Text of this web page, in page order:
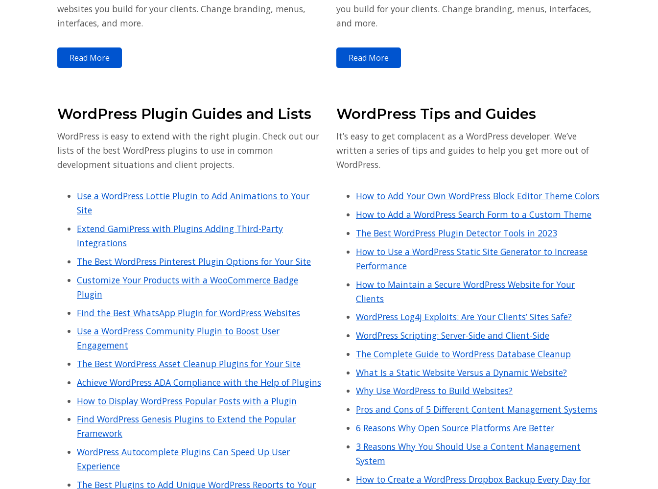
websites you build for your clients. Change branding, menus,
interfaces, and more.
Read More
you build for your clients. Change branding, menus, interfaces,
and more.
Read More
WordPress Plugin Guides and Lists
WordPress is easy to extend with the right plugin. Check out our
lists of the best WordPress plugins to use in common
development situations and client projects.
Use a WordPress Lottie Plugin to Add Animations to Your
Site
Extend GamiPress with Plugins Adding Third-Party
Integrations
The Best WordPress Pinterest Plugin Options for Your Site
Customize Your Products with a WooCommerce Badge
Plugin
Find the Best WhatsApp Plugin for WordPress Websites
Use a WordPress Community Plugin to Boost User
Engagement
The Best WordPress Asset Cleanup Plugins for Your Site
Achieve WordPress ADA Compliance with the Help of Plugins
How to Display WordPress Popular Posts with a Plugin
Find WordPress Genesis Plugins to Extend the Popular
Framework
WordPress Autocomplete Plugins Can Speed Up User
Experience
The Best Plugins to Add Unique WordPress Reports to Your
WordPress Tips and Guides
It’s easy to get complacent as a WordPress developer. We’ve
written a series of tips and guides to help you get more out of
WordPress.
How to Add Your Own WordPress Block Editor Theme Colors
How to Add a WordPress Search Form to a Custom Theme
The Best WordPress Plugin Detector Tools in 2023
How to Use a WordPress Static Site Generator to Increase
Performance
How to Maintain a Secure WordPress Website for Your
Clients
WordPress Log4j Exploits: Are Your Clients’ Sites Safe?
WordPress Scripting: Server-Side and Client-Side
The Complete Guide to WordPress Database Cleanup
What Is a Static Website Versus a Dynamic Website?
Why Use WordPress to Build Websites?
Pros and Cons of 5 Different Content Management Systems
6 Reasons Why Open Source Platforms Are Better
3 Reasons Why You Should Use a Content Management
System
How to Create a WordPress Dropbox Backup Every Day for